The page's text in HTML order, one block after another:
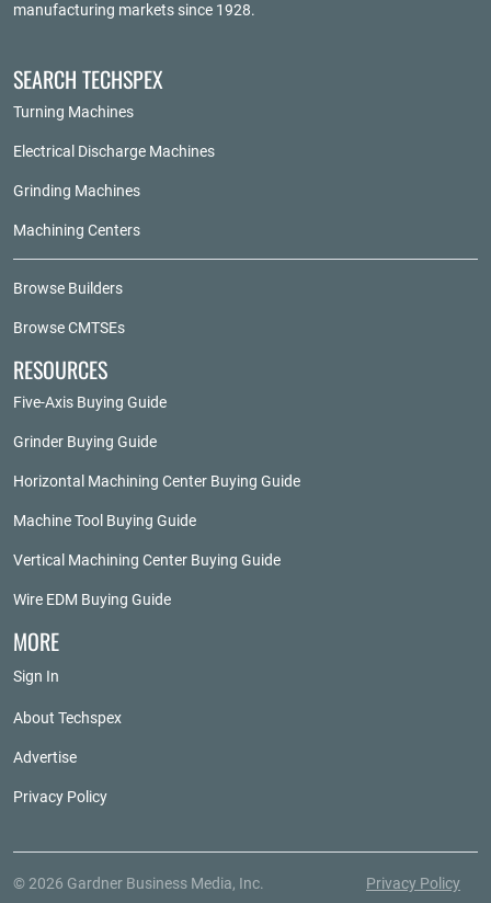
manufacturing markets since 1928.
SEARCH TECHSPEX
Turning Machines
Electrical Discharge Machines
Grinding Machines
Machining Centers
Browse Builders
Browse CMTSEs
RESOURCES
Five-Axis Buying Guide
Grinder Buying Guide
Horizontal Machining Center Buying Guide
Machine Tool Buying Guide
Vertical Machining Center Buying Guide
Wire EDM Buying Guide
MORE
Sign In
About Techspex
Advertise
Privacy Policy
© 2026 Gardner Business Media, Inc. Privacy Policy